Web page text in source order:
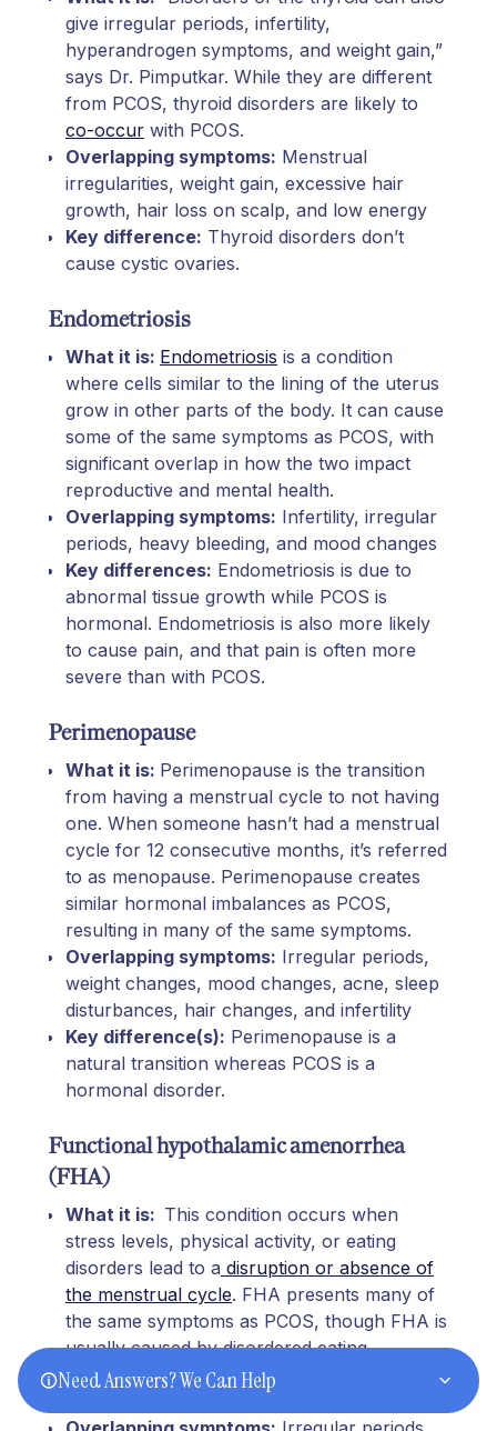
give irregular periods, infertility,
hyperandrogen symptoms, and weight gain,”
says Dr. Pimputkar. While they are different
from PCOS, thyroid disorders are likely to
co-occur with PCOS.
Overlapping symptoms: Menstrual
irregularities, weight gain, excessive hair
growth, hair loss on scalp, and low energy
Key difference: Thyroid disorders don’t
cause cystic ovaries.
Endometriosis
What it is: Endometriosis is a condition
where cells similar to the lining of the uterus
grow in other parts of the body. It can cause
some of the same symptoms as PCOS, with
significant overlap in how the two impact
reproductive and mental health.
Overlapping symptoms: Infertility, irregular
periods, heavy bleeding, and mood changes
Key differences: Endometriosis is due to
abnormal tissue growth while PCOS is
hormonal. Endometriosis is also more likely
to cause pain, and that pain is often more
severe than with PCOS.
Perimenopause
What it is: Perimenopause is the transition
from having a menstrual cycle to not having
one. When someone hasn’t had a menstrual
cycle for 12 consecutive months, it’s referred
to as menopause. Perimenopause creates
similar hormonal imbalances as PCOS,
resulting in many of the same symptoms.
Overlapping symptoms: Irregular periods,
weight changes, mood changes, acne, sleep
disturbances, hair changes, and infertility
Key difference(s): Perimenopause is a
natural transition whereas PCOS is a
hormonal disorder.
Functional hypothalamic amenorrhea
(FHA)
What it is: This condition occurs when
stress levels, physical activity, or eating
disorders lead to a disruption or absence of
the menstrual cycle. FHA presents many of
the same symptoms as PCOS, though FHA is
usually caused by disordered eating,
exercising too much, and/or psychological
Need Answers? We Can Help